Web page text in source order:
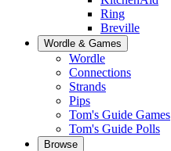
Ring
Breville
Wordle & Games
Wordle
Connections
Strands
Pips
Tom's Guide Games
Tom's Guide Polls
Browse